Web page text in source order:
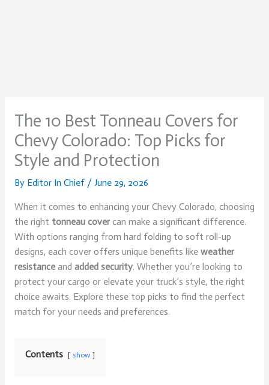
The 10 Best Tonneau Covers for
Chevy Colorado: Top Picks for
Style and Protection
By Editor In Chief / June 29, 2026
When it comes to enhancing your Chevy Colorado, choosing
the right tonneau covercan make a significant difference.
With options ranging from hard folding to soft roll-up
designs, each cover offers unique benefits like weather
resistanceand added security. Whether you’re looking to
protect your cargo or elevate your truck’s style, the right
choice awaits. Explore these top picks to find the perfect
match for your needs and preferences.
Contents show